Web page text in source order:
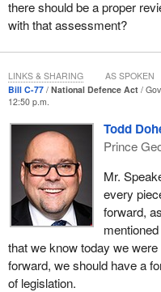
there should be a proper
with that assessment?
Bill C-77 National Defence Act
12:50 p.m.
Todd
Prince
Mr.
every
forward,
that we know today we
forward, we should have a
of legislation.
LINKS & SHARING AS SPOKEN